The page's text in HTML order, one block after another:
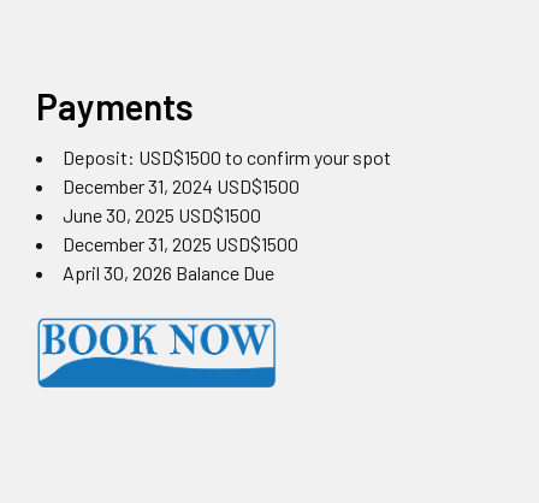
Payments
Deposit: USD$1500 to confirm your spot
December 31, 2024 USD$1500
June 30, 2025 USD$1500
December 31, 2025 USD$1500
April 30, 2026 Balance Due